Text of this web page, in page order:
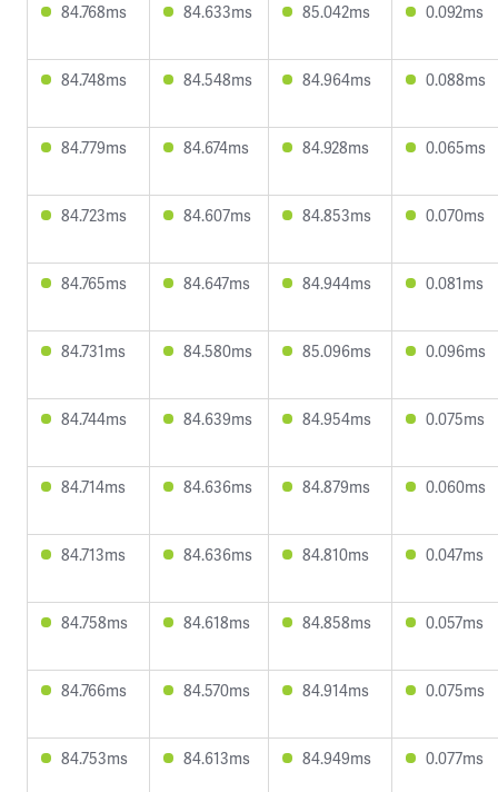
84.768ms 84.633ms 85.042ms 0.092ms
84.748ms 84.548ms 84.964ms 0.088ms
84.779ms 84.674ms 84.928ms 0.065ms
84.723ms 84.607ms 84.853ms 0.070ms
84.765ms 84.647ms 84.944ms 0.081ms
84.731ms 84.580ms 85.096ms 0.096ms
84.744ms 84.639ms 84.954ms 0.075ms
84.714ms 84.636ms 84.879ms 0.060ms
84.713ms 84.636ms 84.810ms 0.047ms
84.758ms 84.618ms 84.858ms 0.057ms
84.766ms 84.570ms 84.914ms 0.075ms
84.753ms 84.613ms 84.949ms 0.077ms